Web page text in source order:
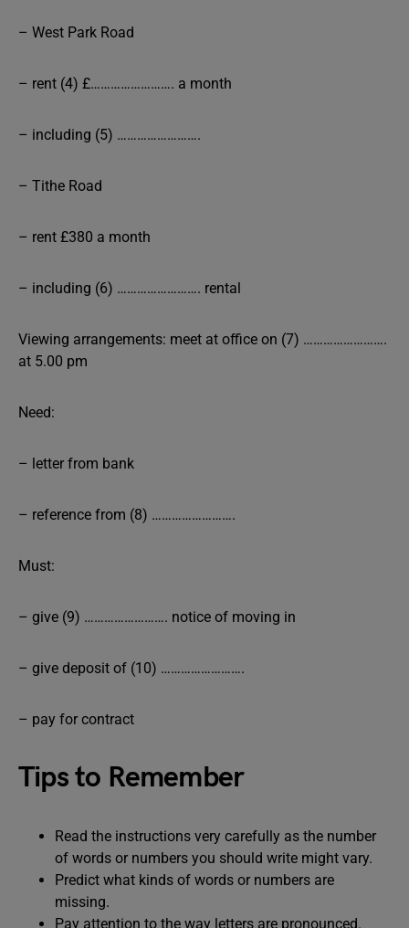
– West Park Road
– rent (4) £……………………. a month
– including (5) …………………….
– Tithe Road
– rent £380 a month
– including (6) ……………………. rental
Viewing arrangements: meet at office on (7) …………………….
at 5.00 pm
Need:
– letter from bank
– reference from (8) …………………….
Must:
– give (9) ……………………. notice of moving in
– give deposit of (10) …………………….
– pay for contract
Tips to Remember
Read the instructions very carefully as the number
of words or numbers you should write might vary.
Predict what kinds of words or numbers are
missing.
Pay attention to the way letters are pronounced.